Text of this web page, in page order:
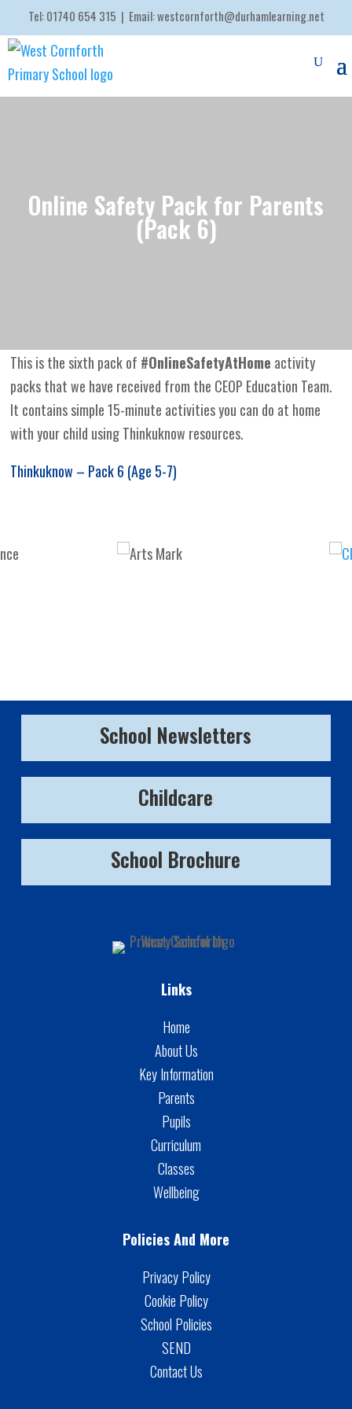
Tel:01740 654 315 | Email:westcornforth@durhamlearning.net
Online Safety Pack for Parents
(Pack 6)
This is the sixth pack of #OnlineSafetyAtHome activity
packs that we have received from the CEOP Education Team.
It contains simple 15-minute activities you can do at home
with your child using Thinkuknow resources.
Thinkuknow – Pack 6 (Age 5-7)
School Newsletters
Childcare
School Brochure
Links
Home
About Us
Key Information
Parents
Pupils
Curriculum
Classes
Wellbeing
Policies And More
Privacy Policy
Cookie Policy
School Policies
SEND
Contact Us